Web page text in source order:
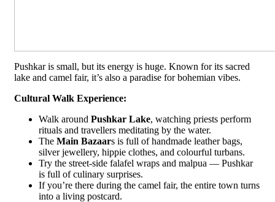
Pushkar is small, but its energy is huge. Known for its sacred
lake and camel fair, it’s also a paradise for bohemian vibes.
Cultural Walk Experience:
Walk around Pushkar Lake, watching priests perform
rituals and travellers meditating by the water.
The Main Bazaars is full of handmade leather bags,
silver jewellery, hippie clothes, and colourful turbans.
Try the street-side falafel wraps and malpua — Pushkar
is full of culinary surprises.
If you’re there during the camel fair, the entire town turns
into a living postcard.